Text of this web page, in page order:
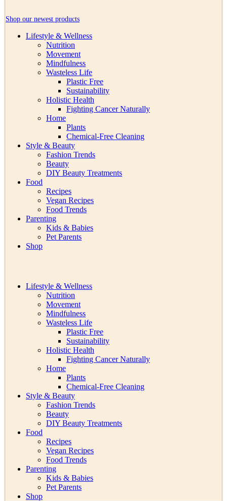
Shop our newest products
Lifestyle & Wellness
Nutrition
Movement
Mindfulness
Wasteless Life
Plastic Free
Sustainability
Holistic Health
Fighting Cancer Naturally
Home
Plants
Chemical-Free Cleaning
Style & Beauty
Fashion Trends
Beauty
DIY Beauty Treatments
Food
Recipes
Vegan Recipes
Food Trends
Parenting
Kids & Babies
Pet Parents
Shop
Lifestyle & Wellness
Nutrition
Movement
Mindfulness
Wasteless Life
Plastic Free
Sustainability
Holistic Health
Fighting Cancer Naturally
Home
Plants
Chemical-Free Cleaning
Style & Beauty
Fashion Trends
Beauty
DIY Beauty Treatments
Food
Recipes
Vegan Recipes
Food Trends
Parenting
Kids & Babies
Pet Parents
Shop